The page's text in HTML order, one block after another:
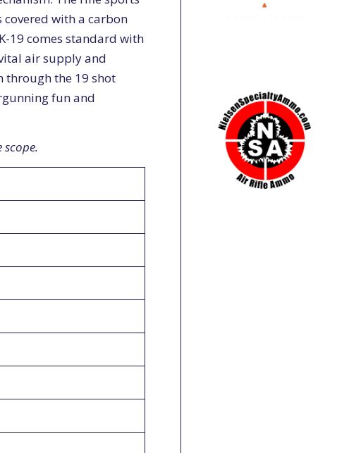
with a carbon
19 comes standard with
air supply and
the 19 shot
fun and